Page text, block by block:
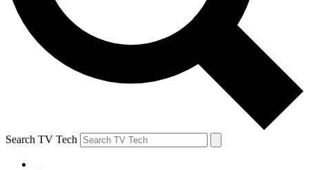
Search TV Tech